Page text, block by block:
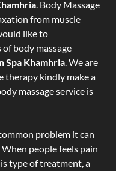
. Body Massage
from muscle
like to
body massage
Spa Khamhria. We are
therapy kindly make a
massage service is
problem it can
people feels pain
type of treatment, a